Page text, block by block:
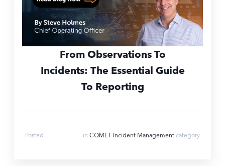
From Observations To
Incidents: The Essential Guide
To Reporting
Posted in COMET Incident Management category